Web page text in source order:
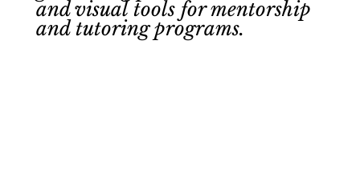
and visual tools for mentorship
and tutoring programs.